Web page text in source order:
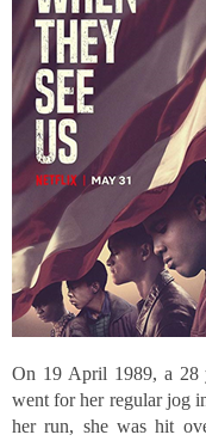
On 19 April 1989, a 28
went for her regular jog
her run, she was hit